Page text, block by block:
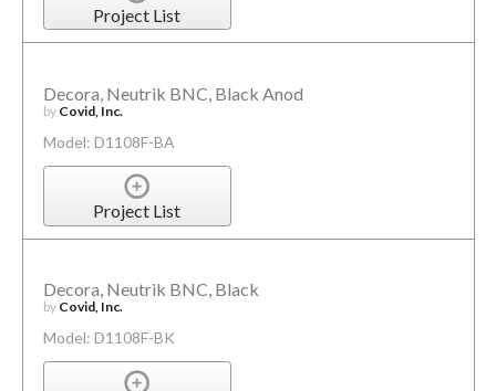
Project List
Decora, Neutrik BNC, Black Anod
by Covid, Inc.
Model: D1108F-BA
Project List
Decora, Neutrik BNC, Black
by Covid, Inc.
Model: D1108F-BK